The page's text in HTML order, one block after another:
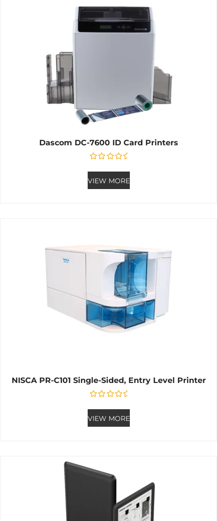
Dascom DC-7600 ID Card Printers
VIEW MORE
NISCA PR-C101 Single-Sided, Entry Level Printer
VIEW MORE